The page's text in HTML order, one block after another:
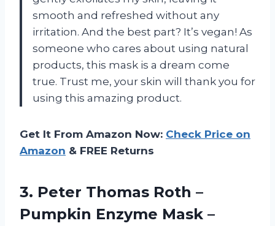
smooth and refreshed without any
irritation. And the best part? It’s vegan! As
someone who cares about using natural
products, this mask is a dream come
true. Trust me, your skin will thank you for
using this amazing product.
Get It From Amazon Now: Check Price on
Amazon & FREE Returns
3. Peter Thomas Roth –
Pumpkin Enzyme Mask –